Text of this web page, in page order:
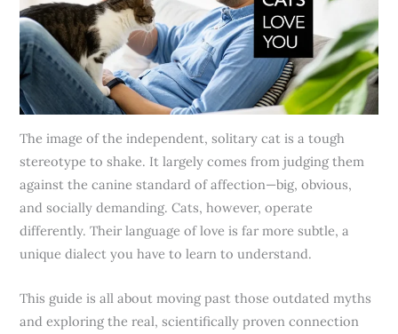
The image of the independent, solitary cat is a tough
stereotype to shake. It largely comes from judging them
against the canine standard of affection—big, obvious,
and socially demanding. Cats, however, operate
differently. Their language of love is far more subtle, a
unique dialect you have to learn to understand.
This guide is all about moving past those outdated myths
and exploring the real, scientifically proven connection